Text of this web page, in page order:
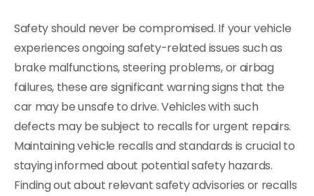
Safety should never be compromised. If your vehicle
experiences ongoing safety-related issues such as
brake malfunctions, steering problems, or airbag
failures, these are significant warning signs that the
car may be unsafe to drive. Vehicles with such
defects may be subject to recalls for urgent repairs.
Maintaining vehicle recalls and standards is crucial to
staying informed about potential safety hazards.
Finding out about relevant safety advisories or recalls